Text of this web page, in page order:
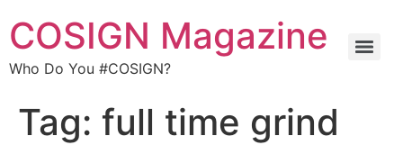
COSIGN Magazine
Who Do You #COSIGN?
Tag: full time grind